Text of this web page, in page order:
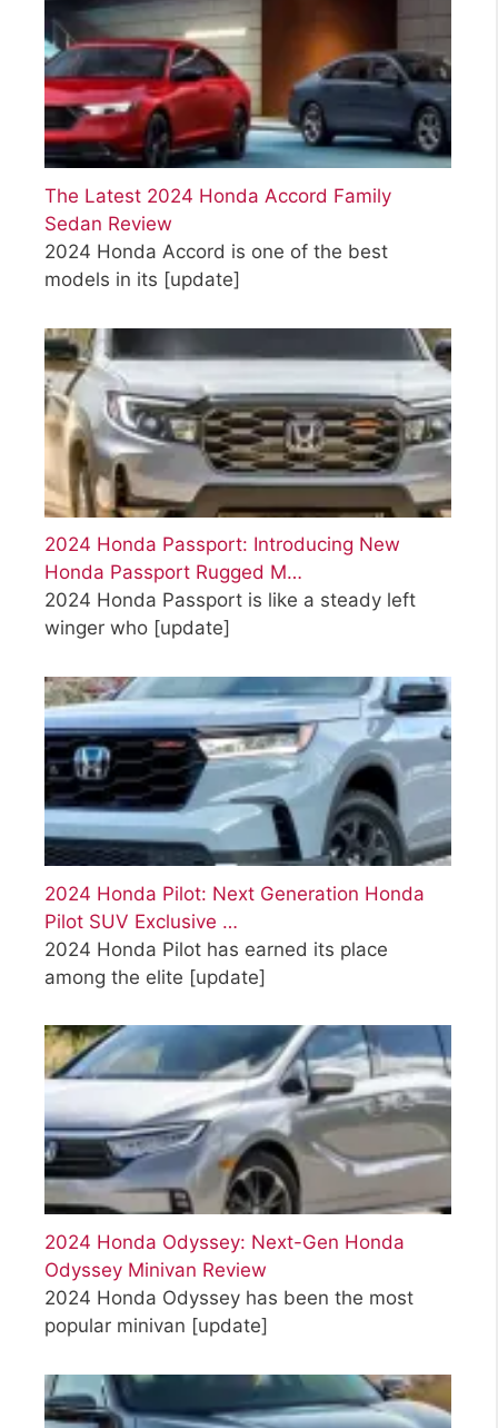
The Latest 2024 Honda Accord Family
Sedan Review
2024 Honda Accord is one of the best
models in its [update]
2024 Honda Passport: Introducing New
Honda Passport Rugged M…
2024 Honda Passport is like a steady left
winger who [update]
2024 Honda Pilot: Next Generation Honda
Pilot SUV Exclusive …
2024 Honda Pilot has earned its place
among the elite [update]
2024 Honda Odyssey: Next-Gen Honda
Odyssey Minivan Review
2024 Honda Odyssey has been the most
popular minivan [update]